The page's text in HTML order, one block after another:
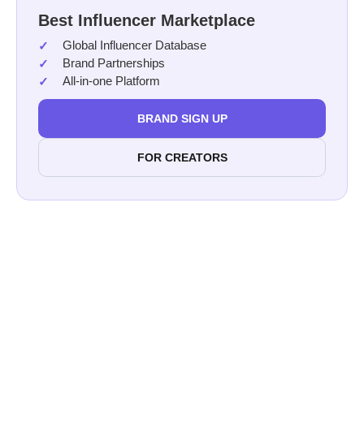
Best Influencer Marketplace
Global Influencer Database
Brand Partnerships
All-in-one Platform
BRAND SIGN UP
FOR CREATORS